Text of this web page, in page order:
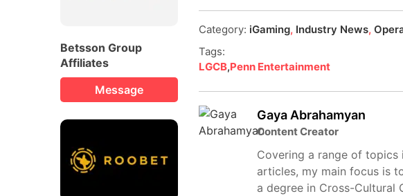
Betsson Group
Affiliates
Message
Category: iGaming, Industry News,
Tags:
LGCB,Penn Entertainment
Gaya Abrahamyan
Content Creator
Covering a range of topics
articles, my main focus is
a degree in Cross-Cultural